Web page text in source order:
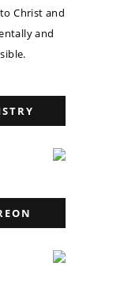
Christ and
and